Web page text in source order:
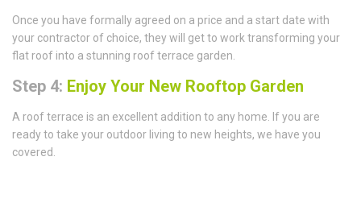
Once you have formally agreed on a price and a start date with
your contractor of choice, they will get to work transforming your
flat roof into a stunning roof terrace garden.
Step 4: Enjoy Your New Rooftop Garden
A roof terrace is an excellent addition to any home. If you are
ready to take your outdoor living to new heights, we have you
covered.